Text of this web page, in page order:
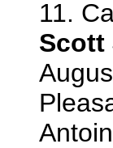
11.
Scott